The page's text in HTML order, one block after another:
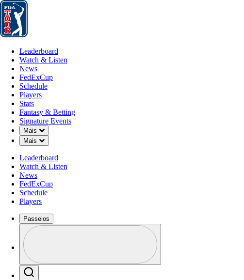
Leaderboard
Leaderboard
Watch & Listen
News
FedExCup
Schedule
Players
Stats
Fantasy & Betting
Signature Events
Mais
Down Chevron
Mais
Down Chevron
Leaderboard
Watch & Listen
News
FedExCup
Schedule
Players
Passeios
Profile / PGA Tour Pass Logo